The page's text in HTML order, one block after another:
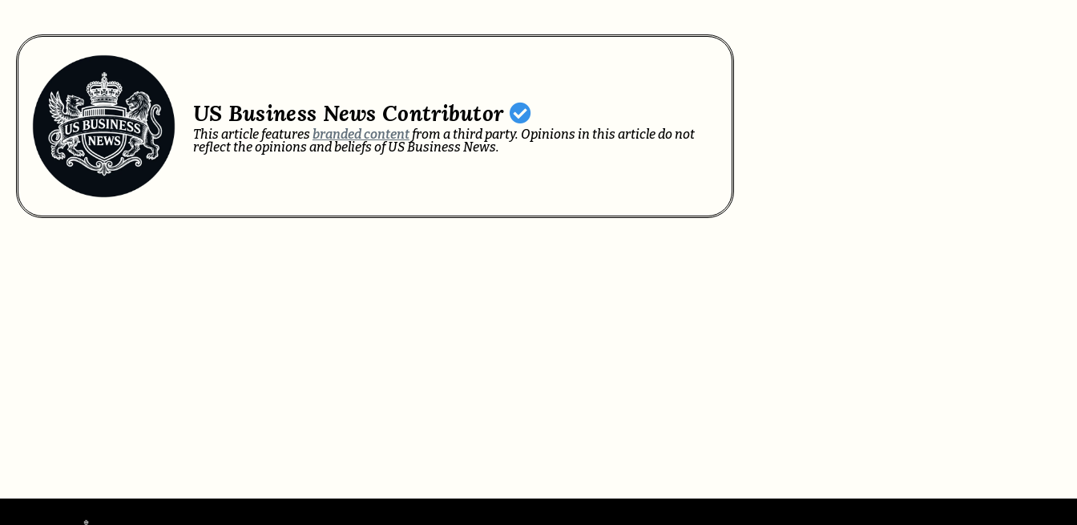
US Business News Contributor
This article features branded contentfrom a third party. Opinions in this article do not
reflect the opinions and beliefs of US Business News.